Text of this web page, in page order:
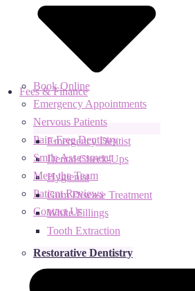
Emergency Dentist
Dental Check-Ups
Hygienist
Gum Disease Treatment
White Fillings
Tooth Extraction
Restorative Dentistry
Book Online
Emergency Appointments
Nervous Patients
Pain-Free Dentistry
Smile Assessment
Meet the Team
Patient Reviews
Contact Us
Fees & Finance